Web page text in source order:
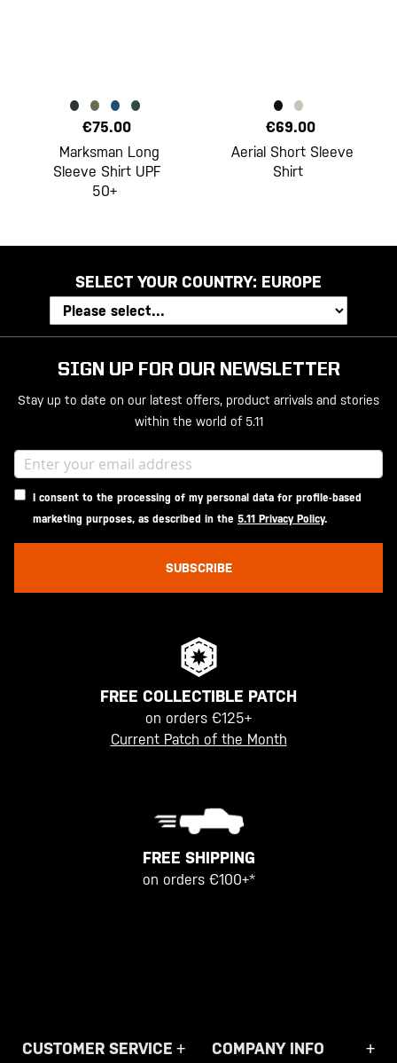
€75.00
Marksman Long
Sleeve Shirt UPF
50+
€69.00
Aerial Short Sleeve
Shirt
SELECT YOUR COUNTRY: EUROPE
SIGN UP FOR OUR NEWSLETTER
Stay up to date on our latest offers, product arrivals and stories
within the world of 5.11
I consent to the processing of my personal data for profile-based
marketing purposes, as described in the 5.11 Privacy Policy.
SUBSCRIBE
FREE COLLECTIBLE PATCH
on orders €125+
Current Patch of the Month
FREE SHIPPING
on orders €100+*
CUSTOMER SERVICE COMPANY INFO